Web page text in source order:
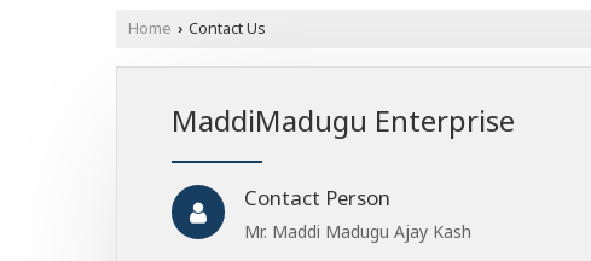
Home › Contact Us
MaddiMadugu Enterprise
Contact Person
Mr. Maddi Madugu Ajay Kash